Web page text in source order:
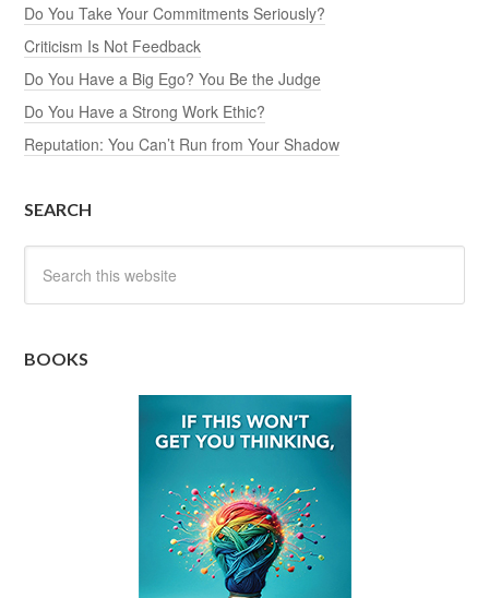
Do You Take Your Commitments Seriously?
Criticism Is Not Feedback
Do You Have a Big Ego? You Be the Judge
Do You Have a Strong Work Ethic?
Reputation: You Can’t Run from Your Shadow
SEARCH
BOOKS